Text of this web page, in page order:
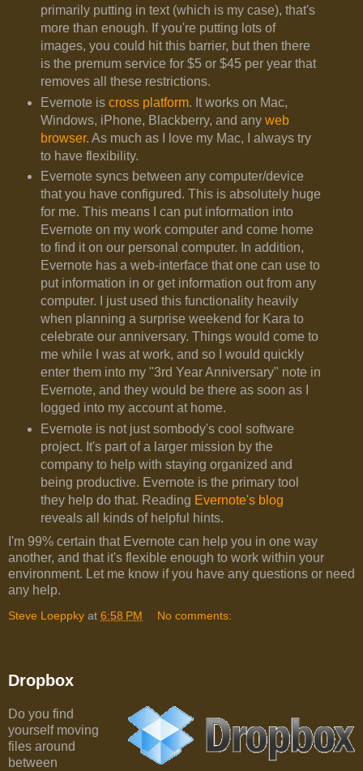
primarily putting in text (which is my case), that's
more than enough. If you're putting lots of
images, you could hit this barrier, but then there
is the premum service for $5 or $45 per year that
removes all these restrictions.
Evernote is cross platform. It works on Mac,
Windows, iPhone, Blackberry, and any web
browser. As much as I love my Mac, I always try
to have flexibility.
Evernote syncs between any computer/device
that you have configured. This is absolutely huge
for me. This means I can put information into
Evernote on my work computer and come home
to find it on our personal computer. In addition,
Evernote has a web-interface that one can use to
put information in or get information out from any
computer. I just used this functionality heavily
when planning a surprise weekend for Kara to
celebrate our anniversary. Things would come to
me while I was at work, and so I would quickly
enter them into my "3rd Year Anniversary" note in
Evernote, and they would be there as soon as I
logged into my account at home.
Evernote is not just sombody's cool software
project. It's part of a larger mission by the
company to help with staying organized and
being productive. Evernote is the primary tool
they help do that. Reading Evernote's blog
reveals all kinds of helpful hints.
I'm 99% certain that Evernote can help you in one way
another, and that it's flexible enough to work within your
environment. Let me know if you have any questions or need
any help.
Steve Loeppky at 6:58 PM No comments:
Dropbox
Do you find
yourself moving
files around
between